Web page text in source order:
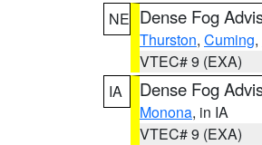
NE Dense Fog
Thurston, Cuming,
VTEC# 9 (EXA)
IA
Dense Fog
Monona, in IA
VTEC# 9 (EXA)